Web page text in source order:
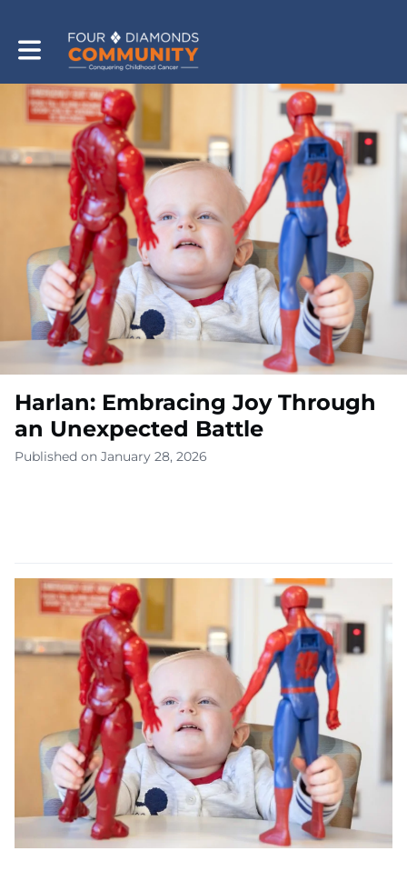
Toggle main navigation
Harlan: Embracing Joy Through
an Unexpected Battle
Published on January 28, 2026